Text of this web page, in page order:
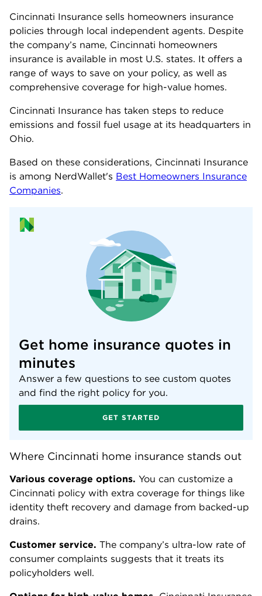
Cincinnati Insurance sells homeowners insurance
policies through local independent agents. Despite
the company’s name, Cincinnati homeowners
insurance is available in most U.S. states. It offers a
range of ways to save on your policy, as well as
comprehensive coverage for high-value homes.
Cincinnati Insurance has taken steps to reduce
emissions and fossil fuel usage at its headquarters in
Ohio.
Based on these considerations, Cincinnati Insurance
is among NerdWallet's Best Homeowners Insurance
Companies.
Get home insurance quotes in
minutes
Answer a few questions to see custom quotes
and find the right policy for you.
GET STARTED
Where Cincinnati home insurance stands out
Various coverage options. You can customize a
Cincinnati policy with extra coverage for things like
identity theft recovery and damage from backed-up
drains.
Customer service. The company’s ultra-low rate of
consumer complaints suggests that it treats its
policyholders well.